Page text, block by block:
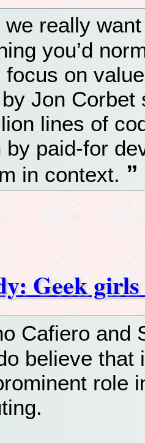
we really
you’d
focus on
Jon Corbet
lines of
by paid-for
in context.
Geek
Cafiero and
believe that
role